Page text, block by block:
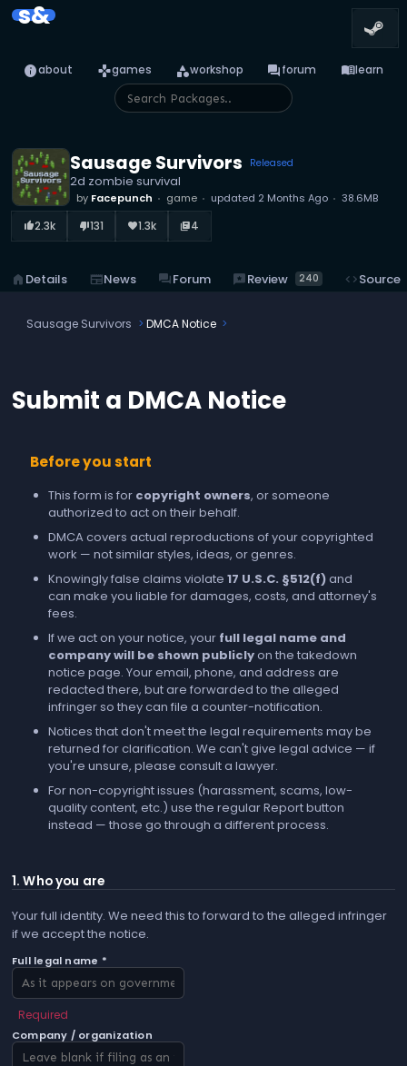
s&
infoabout gamesgames categoryworkshop forumforum menu_booklearn
Sausage Survivors Released
2d zombie survival
by Facepunch game updated 2 Months Ago 38.6MB
thumb_up_alt2.3k thumb_down_alt131 favorite1.3k library_books4
home Details newspaperNews forumForum reviewsReview 240 codeSource
Sausage Survivors DMCA Notice
Submit a DMCA Notice
Before you start
This form is for copyright owners, or someone
authorized to act on their behalf.
DMCA covers actual reproductions of your copyrighted
work — not similar styles, ideas, or genres.
Knowingly false claims violate 17 U.S.C. §512(f)and
can make you liable for damages, costs, and attorney's
fees.
If we act on your notice, your full legal name and
company will be shown publiclyon the takedown
notice page. Your email, phone, and address are
redacted there, but are forwarded to the alleged
infringer so they can file a counter-notification.
Notices that don't meet the legal requirements may be
returned for clarification. We can't give legal advice — if
you're unsure, please consult a lawyer.
For non-copyright issues (harassment, scams, low-
quality content, etc.) use the regularReportbutton
instead — those go through a different process.
1. Who you are
Your full identity. We need this to forward to the alleged infringer
if we accept the notice.
Full legal name *
Required
Company / organization